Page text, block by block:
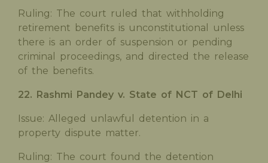
Ruling: The court ruled that withholding
retirement benefits is unconstitutional unless
there is an order of suspension or pending
criminal proceedings, and directed the release
of the benefits.
22. Rashmi Pandey v. State of NCT of Delhi
Issue: Alleged unlawful detention in a
property dispute matter.
Ruling: The court found the detention